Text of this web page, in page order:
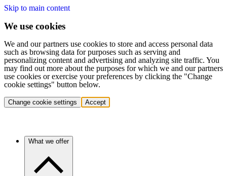
Skip to main content
We use cookies
We and our partners use cookies to store and access personal data
such as browsing data for purposes such as serving and
personalizing content and advertising and analyzing site traffic. You
may find out more about the purposes for which we and our partners
use cookies or exercise your preferences by clicking the "Change
cookie settings" button below.
Change cookie settings Accept
What we offer